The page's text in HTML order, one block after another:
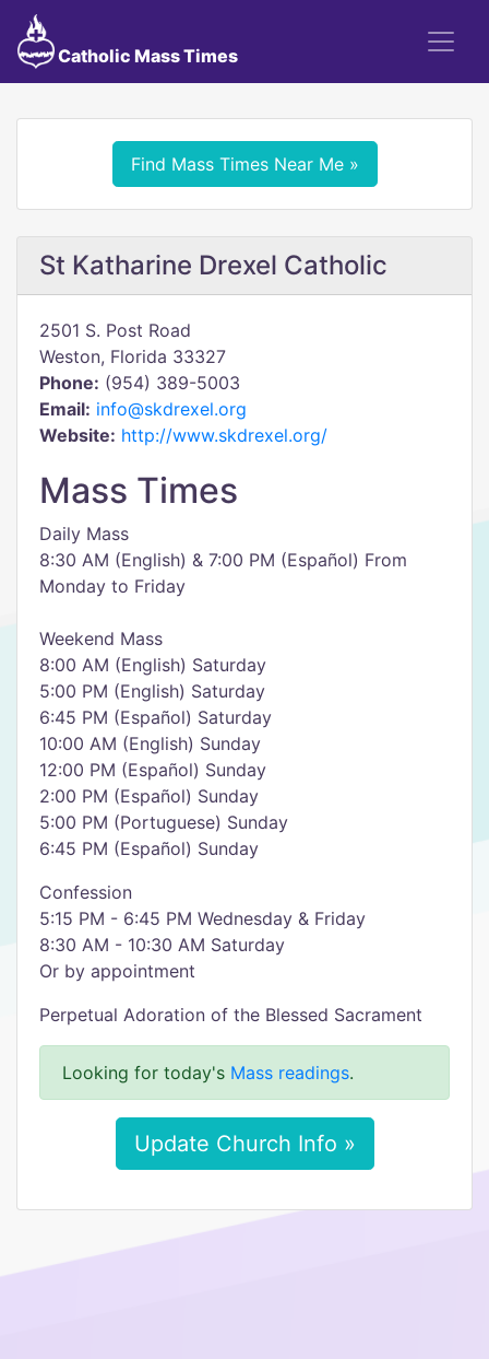
Catholic Mass Times
Find Mass Times Near Me »
St Katharine Drexel Catholic
2501 S. Post Road
Weston, Florida 33327
Phone: (954) 389-5003
Email: info@skdrexel.org
Website: http://www.skdrexel.org/
Mass Times
Daily Mass
8:30 AM (English) & 7:00 PM (Español) From
Monday to Friday
Weekend Mass
8:00 AM (English) Saturday
5:00 PM (English) Saturday
6:45 PM (Español) Saturday
10:00 AM (English) Sunday
12:00 PM (Español) Sunday
2:00 PM (Español) Sunday
5:00 PM (Portuguese) Sunday
6:45 PM (Español) Sunday
Confession
5:15 PM - 6:45 PM Wednesday & Friday
8:30 AM - 10:30 AM Saturday
Or by appointment
Perpetual Adoration of the Blessed Sacrament
Looking for today's Mass readings.
Update Church Info »